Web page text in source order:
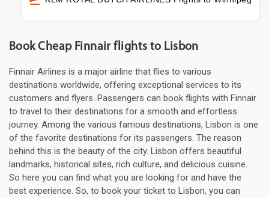
Book Cheap Finnair flights to Lisbon
Finnair Airlines is a major airline that flies to various
destinations worldwide, offering exceptional services to its
customers and flyers. Passengers can book flights with Finnair
to travel to their destinations for a smooth and effortless
journey. Among the various famous destinations, Lisbon is one
of the favorite destinations for its passengers. The reason
behind this is the beauty of the city. Lisbon offers beautiful
landmarks, historical sites, rich culture, and delicious cuisine.
So here you can find what you are looking for and have the
best experience. So, to book your ticket to Lisbon, you can